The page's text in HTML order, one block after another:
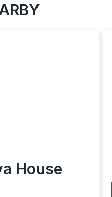
House